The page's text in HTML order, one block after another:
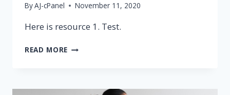
ByAJ-cPanel November 11, 2020
Here is resource 1. Test.
READ MORE RESOURCE